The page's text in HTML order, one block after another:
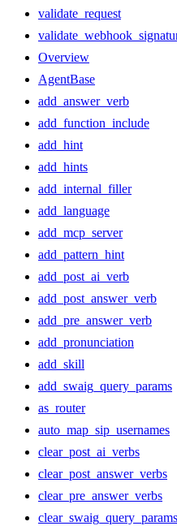
validate_request
Overview
AgentBase
add_answer_verb
add_function_include
add_hint
add_hints
add_internal_filler
add_language
add_mcp_server
add_pattern_hint
add_post_ai_verb
add_post_answer_verb
add_pre_answer_verb
add_pronunciation
add_skill
add_swaig_query_params
as_router
auto_map_sip_usernames
clear_post_ai_verbs
clear_post_answer_verbs
clear_pre_answer_verbs
clear_swaig_query_params